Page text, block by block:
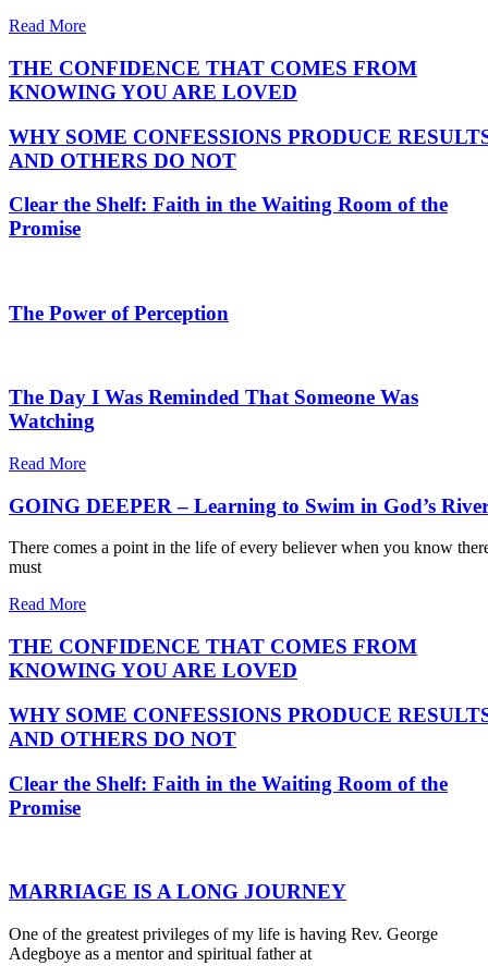
Read More
THE CONFIDENCE THAT COMES FROM
KNOWING YOU ARE LOVED
WHY SOME CONFESSIONS PRODUCE
AND OTHERS DO NOT
Clear the Shelf: Faith in the Waiting Room of the
Promise
The Power of Perception
The Day I Was Reminded That Someone Was
Watching
Read More
GOING DEEPER – Learning to Swim in God’s
There comes a point in the life of every believer when you know
must
Read More
THE CONFIDENCE THAT COMES FROM
KNOWING YOU ARE LOVED
WHY SOME CONFESSIONS PRODUCE
AND OTHERS DO NOT
Clear the Shelf: Faith in the Waiting Room of the
Promise
MARRIAGE IS A LONG JOURNEY
One of the greatest privileges of my life is having Rev. George
Adegboye as a mentor and spiritual father at